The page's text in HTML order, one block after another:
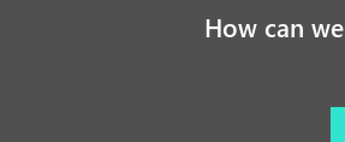
How can